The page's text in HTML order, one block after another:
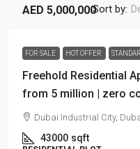
Sort by:
AED 5,000,000
FOR SALE HOT OFFER
Freehold Residential
from 5 million | zero
Dubai Industrial City,
43000 sqft